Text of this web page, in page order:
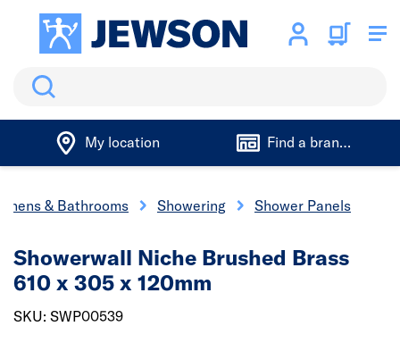
Search
My location Find a branch
& Bathrooms Showering Shower Panels
Showerwall Niche Brushed Brass
610 x 305 x 120mm
SKU: SWP00539